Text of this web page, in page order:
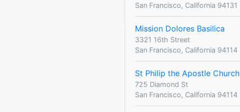
San Francisco, California 94131
Mission Dolores Basilica
3321 16th Street
San Francisco, California 94114
St Philip the Apostle Church
725 Diamond St
San Francisco, California 94114